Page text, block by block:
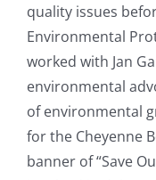
quality issues
Environmental
worked with Jan
environmental
of environmental
for the Cheyenne
banner of “Save